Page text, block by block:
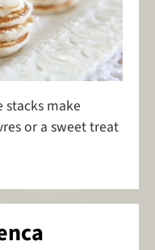
stacks make
or a sweet treat